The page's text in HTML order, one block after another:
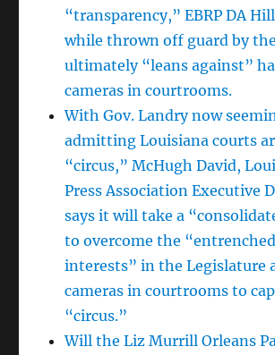
“transparency,” EBRP DA
while thrown off guard by
ultimately “leans against”
cameras in courtrooms.
With Gov. Landry now
admitting Louisiana courts
“circus,” McHugh David,
Press Association Executive
says it will take a
to overcome the
interests” in the Legislature
cameras in courtrooms to
“circus.”
Will the Liz Murrill Orleans